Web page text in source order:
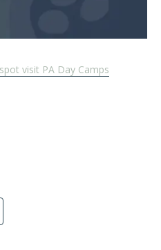
visit PA Day Camps